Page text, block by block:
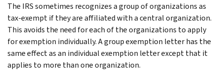
The IRS sometimes recognizes a group of organizations as
tax-exempt if they are affiliated with a central organization.
This avoids the need for each of the organizations to apply
for exemption individually. A group exemption letter has the
same effect as an individual exemption letter except that it
applies to more than one organization.